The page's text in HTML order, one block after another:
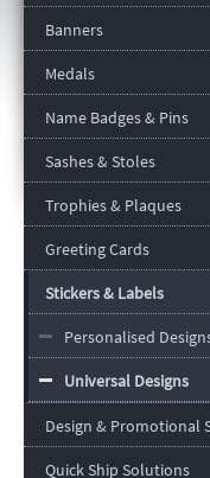
Banners
Medals
Name Badges & Pins
Sashes & Stoles
Trophies & Plaques
Greeting Cards
Stickers & Labels
Personalised
Universal Designs
Design & Promotional
Quick Ship Solutions